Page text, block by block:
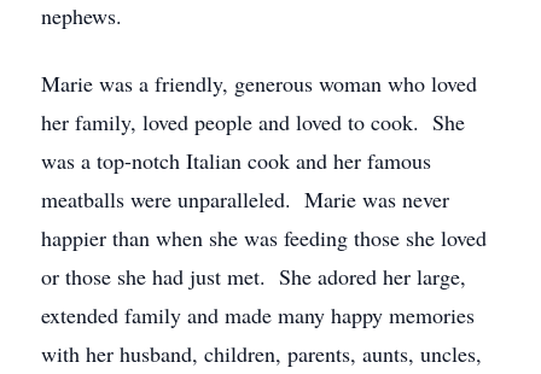
nephews.
Marie was a friendly, generous woman who loved
her family, loved people and loved to cook. She
was a top-notch Italian cook and her famous
meatballs were unparalleled. Marie was never
happier than when she was feeding those she loved
or those she had just met. She adored her large,
extended family and made many happy memories
with her husband, children, parents, aunts, uncles,